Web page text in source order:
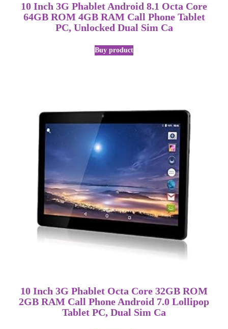
10 Inch 3G Phablet Android 8.1 Octa Core
64GB ROM 4GB RAM Call Phone Tablet
PC, Unlocked Dual Sim Ca
Buy product
10 Inch 3G Phablet Octa Core 32GB ROM
2GB RAM Call Phone Android 7.0 Lollipop
Tablet PC, Dual Sim Ca